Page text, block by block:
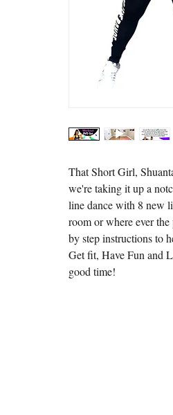
That Short Girl,
we're taking it up a
line dance with 8 new
room or where ever
by step instructions to
Get fit, Have Fun and
good time!